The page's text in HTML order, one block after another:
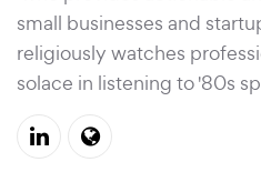
small businesses and
religiously watches
solace in listening to '80s